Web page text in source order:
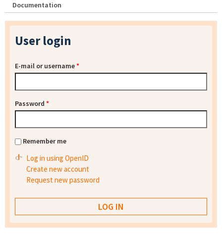
Documentation
User login
E-mail or username*
Password *
Remember me
Log in using OpenID
Create new account
Request new password